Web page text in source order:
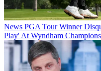
News PGA Tour Winner
Play' At Wyndham